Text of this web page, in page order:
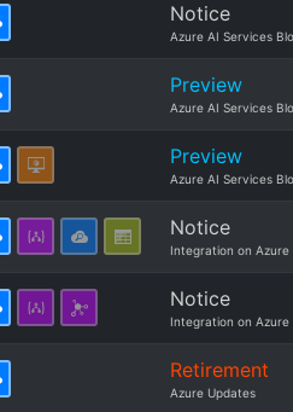
Notice
Azure AI Services
Preview
Azure AI Services
Preview
Azure AI Services
Notice
Integration on Azure
Notice
Integration on Azure
Retirement
Azure Updates